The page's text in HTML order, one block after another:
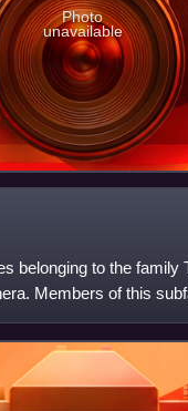
Photo
unavailable
belonging to the family
Members of this